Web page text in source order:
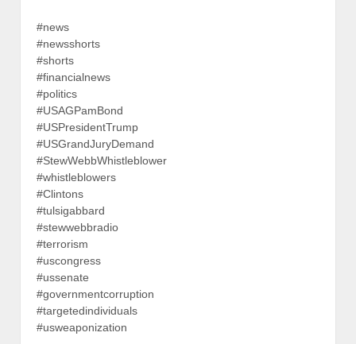
#news
#newsshorts
#shorts
#financialnews
#politics
#USAGPamBond
#USPresidentTrump
#USGrandJuryDemand
#StewWebbWhistleblower
#whistleblowers
#Clintons
#tulsigabbard
#stewwebbradio
#terrorism
#uscongress
#ussenate
#governmentcorruption
#targetedindividuals
#usweaponization